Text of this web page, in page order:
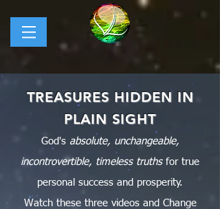
TREASURES HIDDEN IN
PLAIN SIGHT
God's absolute, unchangeable,
incontrovertible, timeless truths for true
personal success and prosperity.
Watchthese three videos and Change